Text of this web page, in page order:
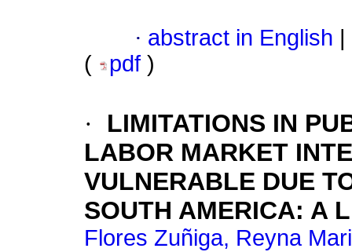
· abstract in English
(
pdf )
·
LIMITATIONS IN
LABOR MARKET
VULNERABLE DUE
SOUTH AMERICA: A
Flores Zuñiga, Reyna